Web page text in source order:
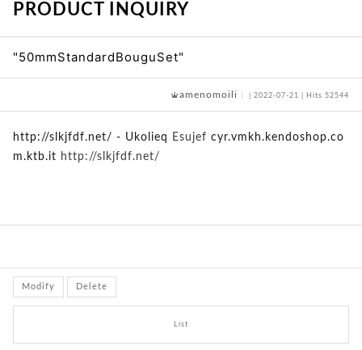
PRODUCT INQUIRY
"50mmStandardBouguSet"
amenomoili | 2022-07-21 | Hits 52544
http://slkjfdf.net/ - Ukolieq Esujef cyr.vmkh.kendoshop.co
m.ktb.it http://slkjfdf.net/
Modify Delete
List